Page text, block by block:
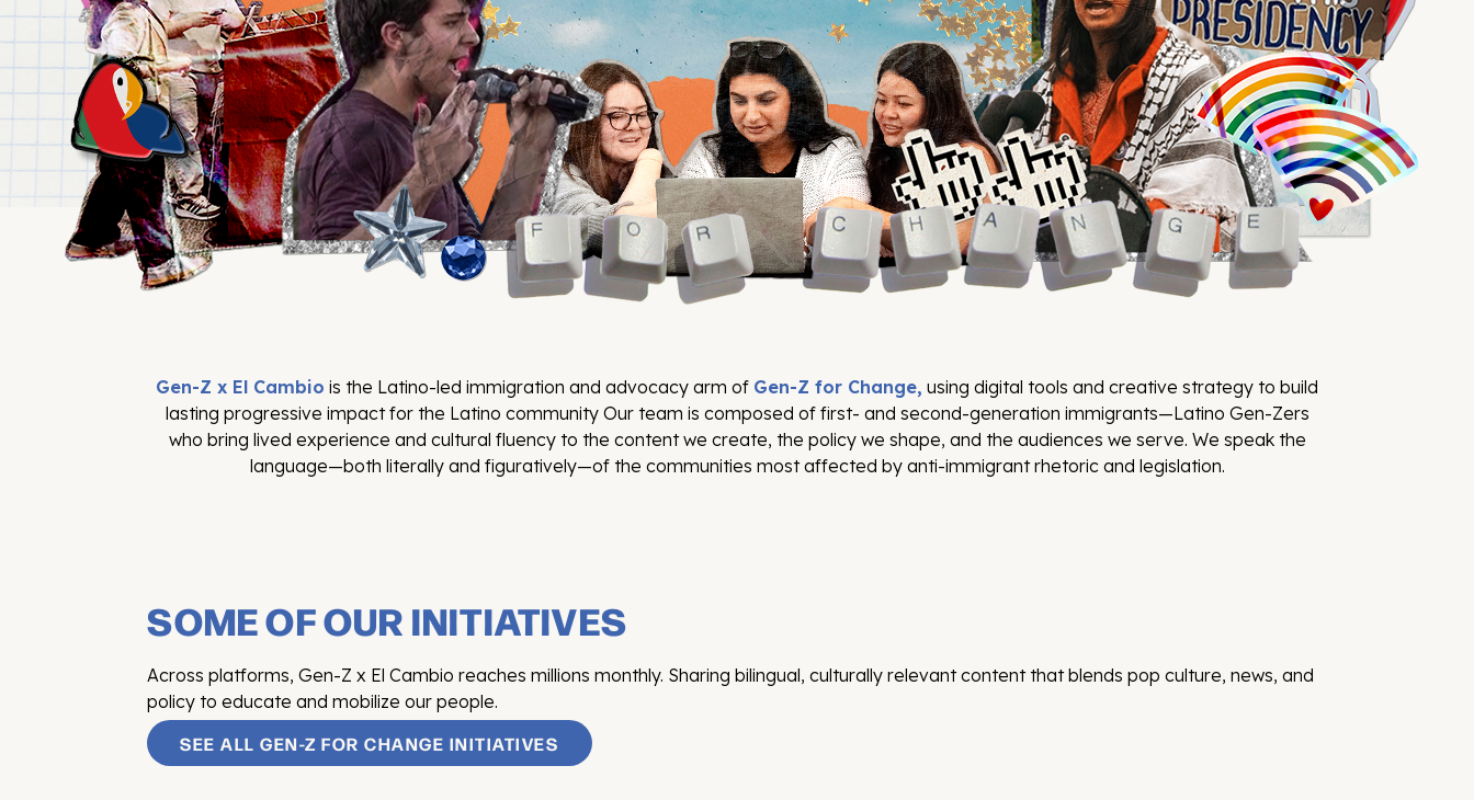
Gen-Z x El Cambio is the Latino-led immigration and advocacy arm of Gen-Z for Change, using digital tools and creative strategy to build
lasting progressive impact for the Latino community Our team is composed of first- and second-generation immigrants—Latino Gen-Zers
who bring lived experience and cultural fluency to the content we create, the policy we shape, and the audiences we serve. We speak the
language—both literally and figuratively—of the communities most affected by anti-immigrant rhetoric and legislation.
SOME OF OUR INITIATIVES
Across platforms, Gen-Z x El Cambio reaches millions monthly. Sharing bilingual, culturally relevant content that blends pop culture, news, and
policy to educate and mobilize our people.
SEE ALL GEN-Z FOR CHANGE INITIATIVES